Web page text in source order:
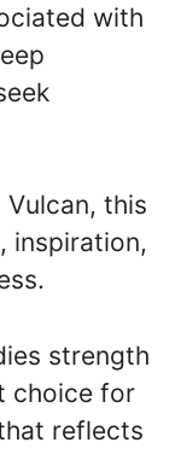
with
Vulcan, this
inspiration,
strength
choice for
reflects